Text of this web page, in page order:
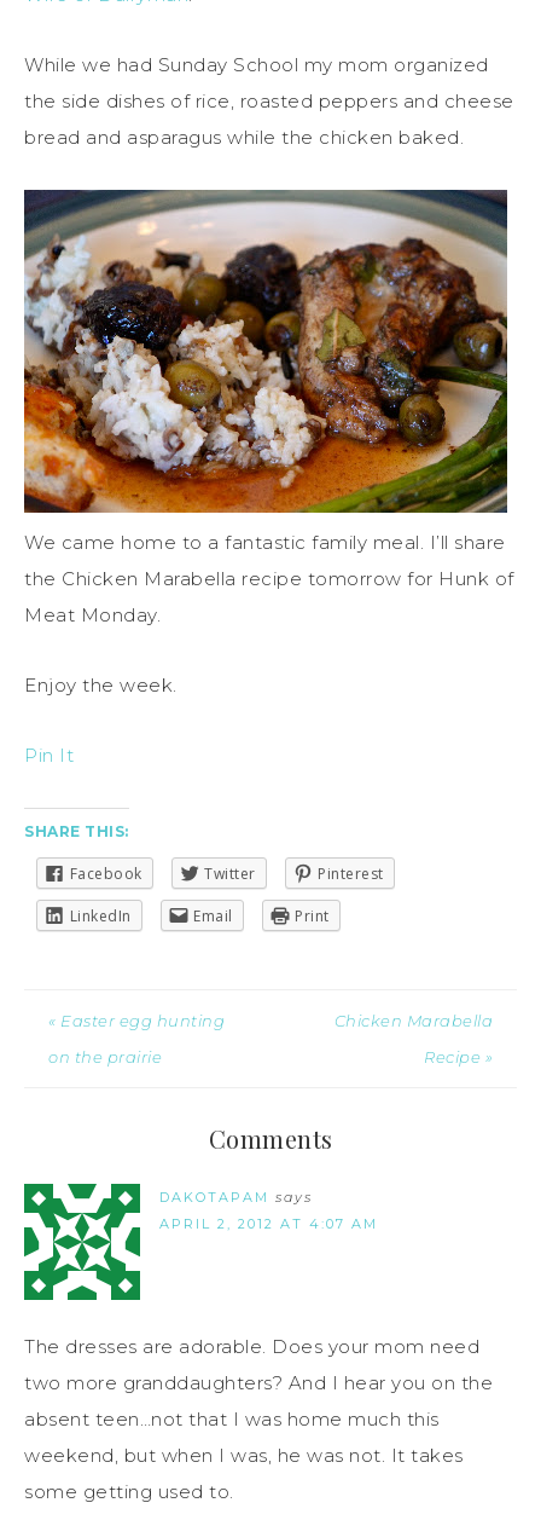
While we had Sunday School my mom organized
the side dishes of rice, roasted peppers and cheese
bread and asparagus while the chicken baked.
We came home to a fantastic family meal. I’ll share
the Chicken Marabella recipe tomorrow for Hunk of
Meat Monday.
Enjoy the week.
Pin It
SHARE THIS:
Facebook Twitter Pinterest
LinkedIn Email Print
« Easter egg hunting
on the prairie
Chicken Marabella
Recipe »
Comments
DAKOTAPAM says
APRIL 2, 2012 AT 4:07 AM
The dresses are adorable. Does your mom need
two more granddaughters? And I hear you on the
absent teen…not that I was home much this
weekend, but when I was, he was not. It takes
some getting used to.